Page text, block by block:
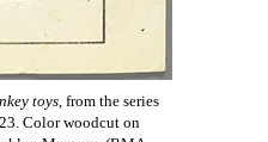
toys, from the series
Color woodcut on